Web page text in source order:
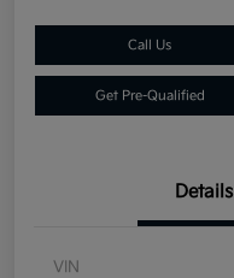
Call Us
Get Pre-Qualified
Details
VIN